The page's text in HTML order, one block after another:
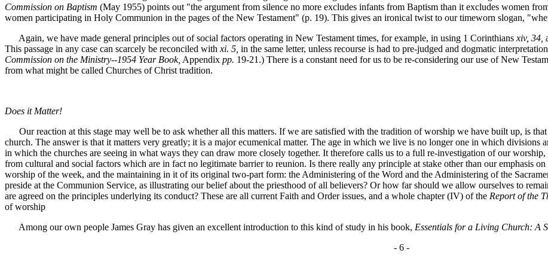
Commission on Baptism (May 1955) points out "the argument from silence no more excludes infants from Baptism than it excludes women
women participating in Holy Communion in the pages of the New Testament" (p. 19). This gives an ironical twist to our timeworn slogan,
Again, we have made general principles out of social factors operating in New Testament times, for example, in using 1 Corinthians xiv, 34,
This passage in any case can scarcely be reconciled with xi. 5, in the same letter, unless recourse is had to pre-judged and dogmatic
Commission on the Ministry--1954 Year Book, Appendix pp. 19-21.) There is a constant need for us to be re-considering our use of New
from what might be called Churches of Christ tradition.
Does it Matter!
Our reaction at this stage may well be to ask whether all this matters. If we are satisfied with the tradition of worship we have built up, is
church. The answer is that it matters very greatly; it is a major ecumenical matter. The age in which we live is no longer one in which divisions
in which the churches are seeing in what ways they can draw more closely together. It therefore calls us to a full re-investigation of our
from cultural and social factors which are in fact no legitimate barrier to reunion. Is there really any principle at stake other than our emphasis
worship of the week, and the maintaining in it of its original two-part form: the Administering of the Word and the Administering of the
preside at the Communion Service, as illustrating our belief about the priesthood of all believers? Or how far should we allow ourselves to
are agreed on the principles underlying its conduct? These are all current Faith and Order issues, and a whole chapter (IV) of the Report of the
of worship
Among our own people James Gray has given an excellent introduction to this kind of study in his book, Essentials for a Living Church: A
- 6 -